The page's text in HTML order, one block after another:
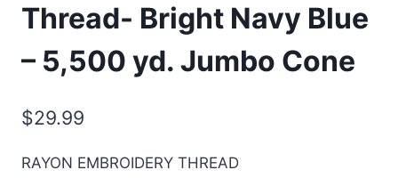
Thread- Bright Navy Blue
– 5,500 yd. Jumbo Cone
$29.99
RAYON EMBROIDERY THREAD